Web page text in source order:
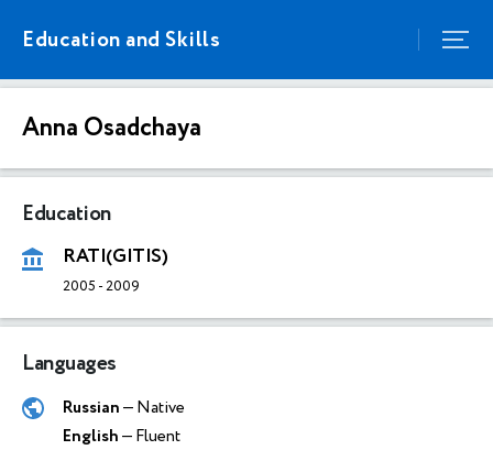
Education and Skills
Anna Osadchaya
Education
RATI(GITIS)
2005 -2009
Languages
Russian— Native
English— Fluent